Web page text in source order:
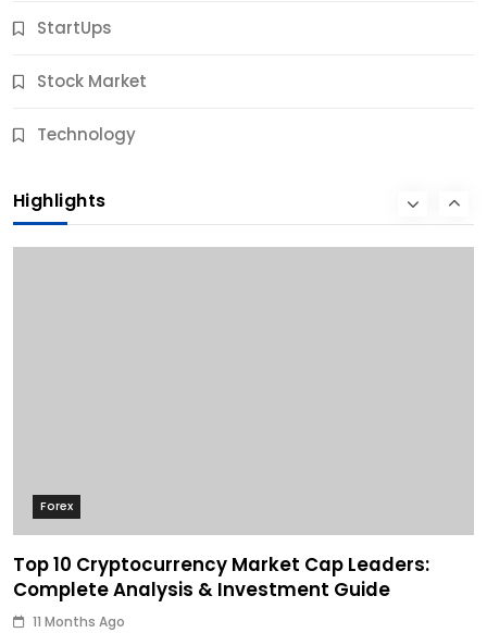
StartUps
Stock Market
Technology
Highlights
11 Months Ago
Forex
Top 10 Cryptocurrency Market Cap Leaders:
Complete Analysis & Investment Guide
11 Months Ago